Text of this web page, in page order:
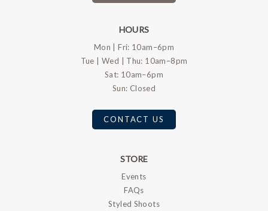
HOURS
Mon | Fri: 10am–6pm
Tue | Wed | Thu: 10am–8pm
Sat: 10am–6pm
Sun: Closed
CONTACT US
STORE
Events
FAQs
Styled Shoots